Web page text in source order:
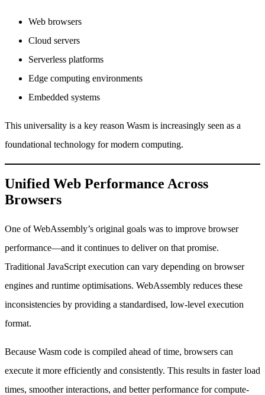
Web browsers
Cloud servers
Serverless platforms
Edge computing environments
Embedded systems
This universality is a key reason Wasm is increasingly seen as a
foundational technology for modern computing.
Unified Web Performance Across
Browsers
One of WebAssembly’s original goals was to improve browser
performance—and it continues to deliver on that promise.
Traditional JavaScript execution can vary depending on browser
engines and runtime optimisations. WebAssembly reduces these
inconsistencies by providing a standardised, low-level execution
format.
Because Wasm code is compiled ahead of time, browsers can
execute it more efficiently and consistently. This results in faster load
times, smoother interactions, and better performance for compute-